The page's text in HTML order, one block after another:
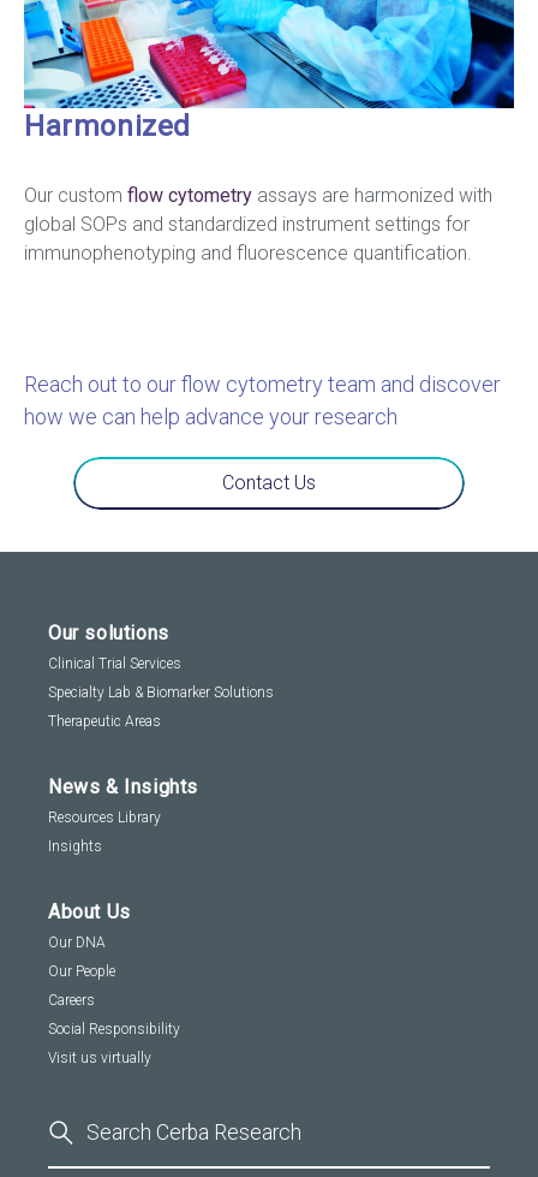
Harmonized
Our custom flow cytometry assays are harmonized with
global SOPs and standardized instrument settings for
immunophenotyping and fluorescence quantification.
Contact Us
Reach out to our flow cytometry team and discover
how we can help advance your research
Our solutions
Clinical Trial Services
Specialty Lab & Biomarker Solutions
Therapeutic Areas
News & Insights
Resources Library
Insights
About Us
Our DNA
Our People
Careers
Social Responsibility
Visit us virtually